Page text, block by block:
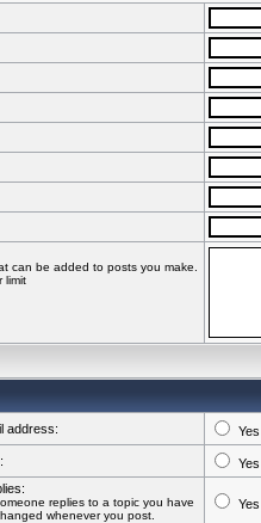
can be added to posts you make.
limit
address: Yes
Yes
replies to a topic you have
whenever you post.
Yes